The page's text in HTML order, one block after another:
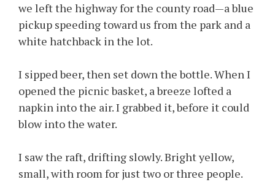
we left the highway for the county road—a blue
pickup speeding toward us from the park and a
white hatchback in the lot.
I sipped beer, then set down the bottle. When I
opened the picnic basket, a breeze lofted a
napkin into the air. I grabbed it, before it could
blow into the water.
I saw the raft, drifting slowly. Bright yellow,
small, with room for just two or three people.